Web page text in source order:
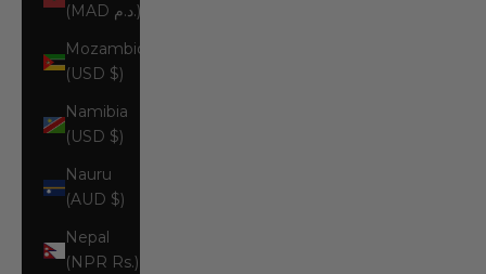
(MAD د.م.)
Mozambique
(USD $)
Namibia
(USD $)
Nauru
(AUD $)
Nepal
(NPR Rs.)